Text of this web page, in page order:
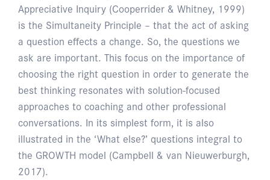
Appreciative Inquiry (Cooperrider & Whitney, 1999)
is the Simultaneity Principle – that the act of asking
a question effects a change. So, the questions we
ask are important. This focus on the importance of
choosing the right question in order to generate the
best thinking resonates with solution-focused
approaches to coaching and other professional
conversations. In its simplest form, it is also
illustrated in the ‘What else?’ questions integral to
the GROWTH model (Campbell & van Nieuwerburgh,
2017).